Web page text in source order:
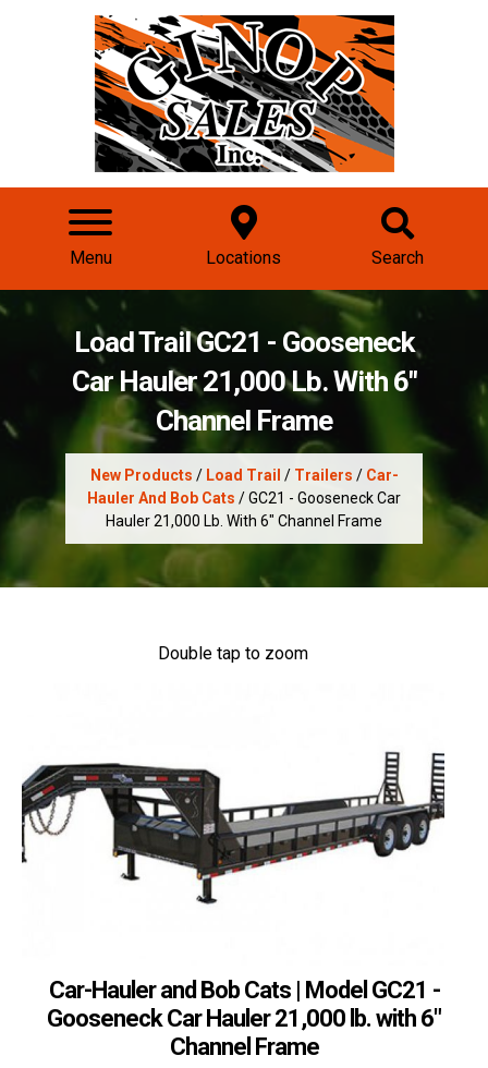
Menu Locations Search
Load Trail GC21 - Gooseneck
Car Hauler 21,000 Lb. With 6"
Channel Frame
New Products / Load Trail / Trailers / Car-
Hauler And Bob Cats / GC21 - Gooseneck Car
Hauler 21,000 Lb. With 6" Channel Frame
Double tap to zoom
Car-Hauler and Bob Cats | Model GC21 -
Gooseneck Car Hauler 21,000 lb. with 6"
Channel Frame